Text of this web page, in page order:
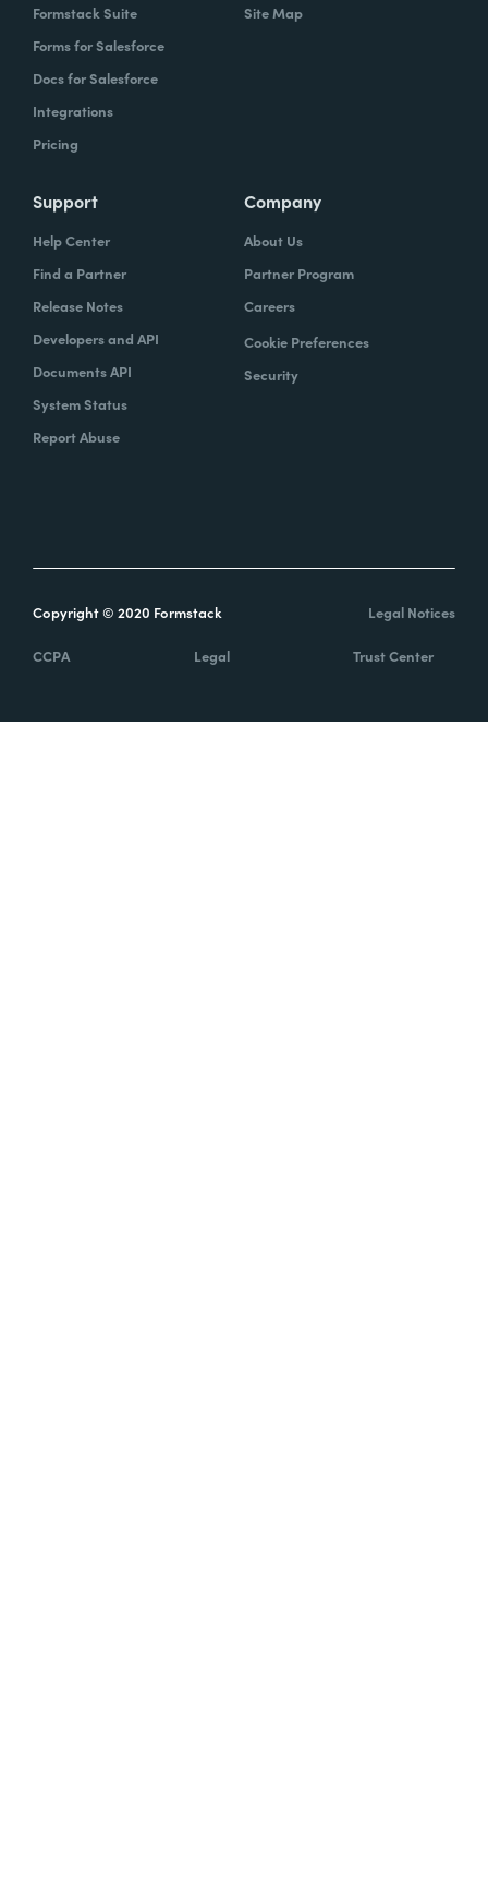
Formstack Suite
Forms for Salesforce
Docs for Salesforce
Integrations
Pricing
Site Map
Support
Help Center
Find a Partner
Release Notes
Developers and API
Documents API
System Status
Report Abuse
Company
About Us
Partner Program
Careers
Cookie Preferences
Security
Copyright © 2020 Formstack Legal Notices
CCPA Legal Trust Center